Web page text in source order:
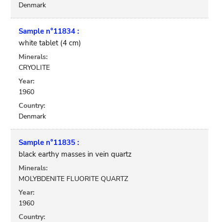
Denmark
Sample n°11834 :
white tablet (4 cm)
Minerals:
CRYOLITE
Year:
1960
Country:
Denmark
Sample n°11835 :
black earthy masses in vein quartz
Minerals:
MOLYBDENITE FLUORITE QUARTZ
Year:
1960
Country: